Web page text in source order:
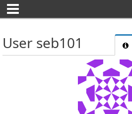
User seb101